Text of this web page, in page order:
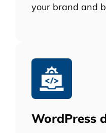
your brand and
WordPress